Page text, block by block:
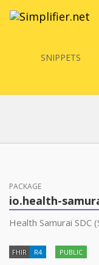
SNIPPETS
YamlGen
FHIRPath
PACKAGE
io.health-
Health Samurai
FHIR R4 PUBLIC